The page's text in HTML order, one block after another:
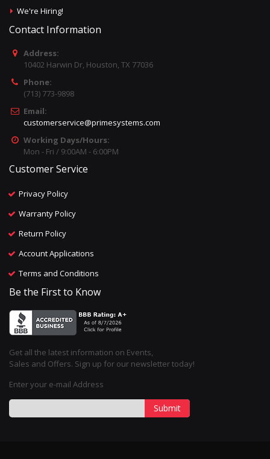
We're Hiring!
Contact Information
Address:
10402 Harwin Dr, Houston, TX 77036
Phone:
(713) 773-9898
Email:
customerservice@primesystems.com
Working Days/Hours:
Mon - Fri / 9:00AM - 6:00PM
Customer Service
Privacy Policy
Warranty Policy
Return Policy
Account Applications
Terms and Conditions
Be the First to Know
Get all the latest information on Events,
Sales and Offers. Sign up for our newsletter today!
Enter your e-mail Address
Submit